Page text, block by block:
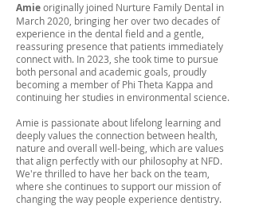
Amieoriginally joined Nurture Family Dental in
March 2020, bringing her over two decades of
experience in the dental field and a gentle,
reassuring presence that patients immediately
connect with. In 2023, she took time to pursue
both personal and academic goals, proudly
becoming a member of Phi Theta Kappa and
continuing her studies in environmental science.
Amie is passionate about lifelong learning and
deeply values the connection between health,
nature and overall well-being, which are values
that align perfectly with our philosophy at NFD.
We're thrilled to have her back on the team,
where she continues to support our mission of
changing the way people experience dentistry.